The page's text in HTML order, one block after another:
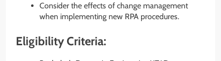
Consider the effects of change management
when implementing new RPA procedures.
Eligibility Criteria: